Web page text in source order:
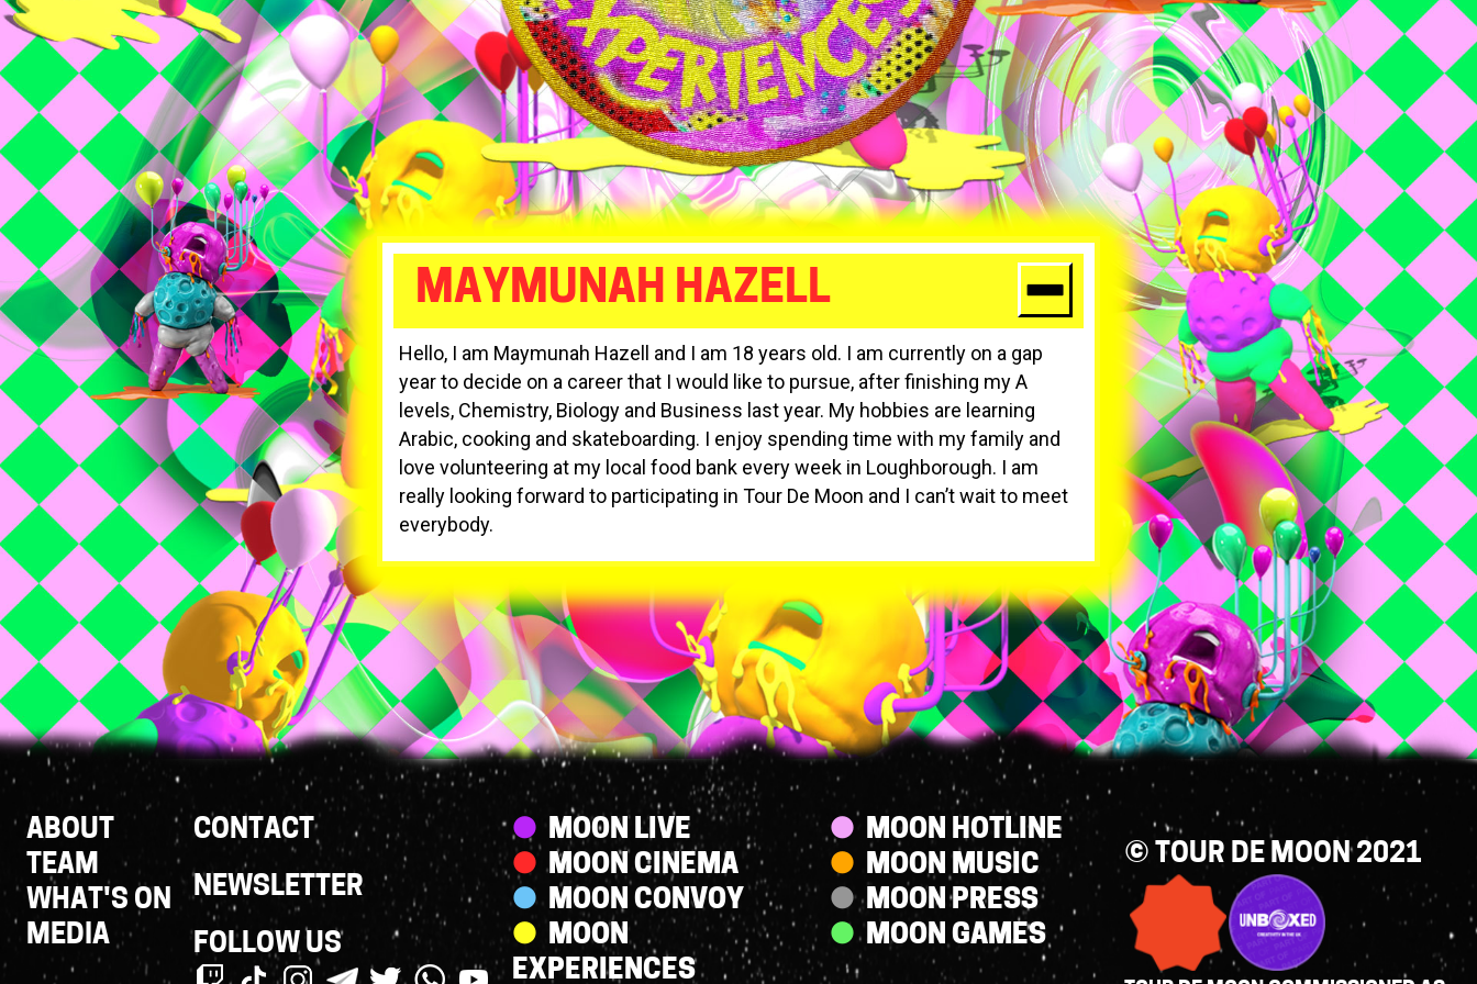
MAYMUNAH HAZELL
Hello, I am Maymunah Hazell and I am 18 years old. I am currently on a gap
year to decide on a career that I would like to pursue, after finishing my A
levels, Chemistry, Biology and Business last year. My hobbies are learning
Arabic, cooking and skateboarding. I enjoy spending time with my family and
love volunteering at my local food bank every week in Loughborough. I am
really looking forward to participating in Tour De Moon and I can’t wait to meet
everybody.
Footer
Links
ABOUT
TEAM
WHAT'S ON
MEDIA
CONTACT
NEWSLETTER
FOLLOW US
Streams
MOON LIVE
MOON CINEMA
MOON CONVOY
MOON
EXPERIENCES
MOON HOTLINE
MOON MUSIC
MOON PRESS
MOON GAMES
© TOUR DE MOON 2021